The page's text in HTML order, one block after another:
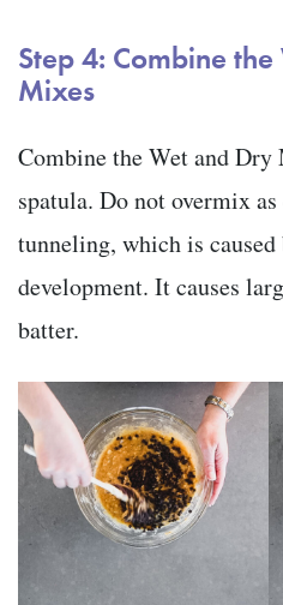
Step 4: Combine
Mixes
Combine the Wet and
spatula. Do not overmix
tunneling, which is
development. It causes
batter.